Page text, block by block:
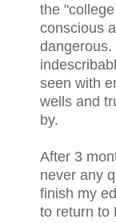
the
conscious
seen with
wells and
by.
After 3
never any
finish my
to return to